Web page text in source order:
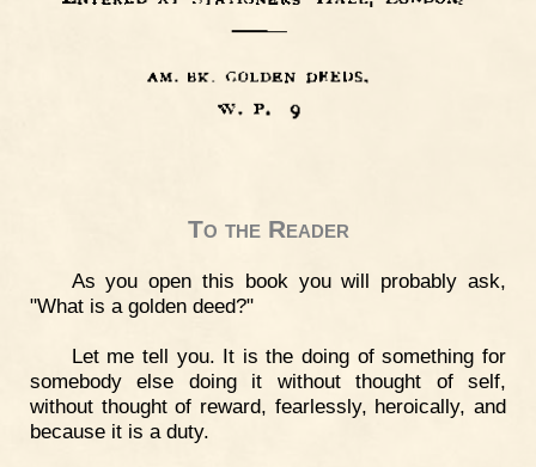
To the Reader
As you open this book you will probably ask,
"What is a golden deed?"
Let me tell you. It is the doing of something for
somebody else doing it without thought of self,
without thought of reward, fearlessly, heroically, and
because it is a duty.